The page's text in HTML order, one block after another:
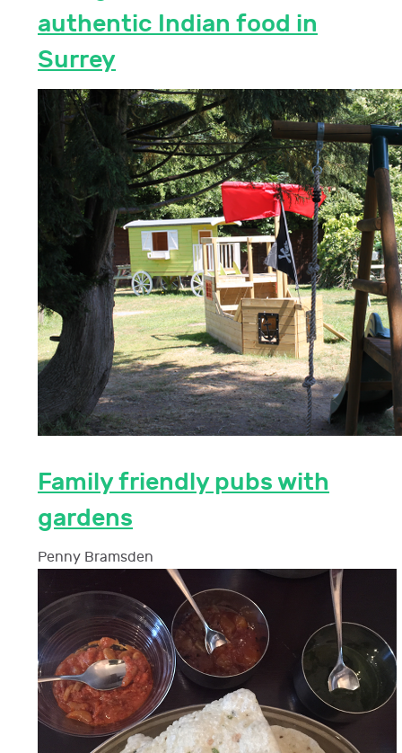
authentic Indian food in
Surrey
Family friendly pubs with
gardens
Penny Bramsden